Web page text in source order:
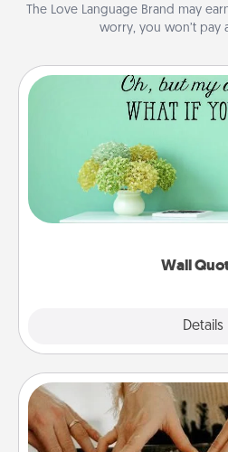
The Love Language Brand may
worry, you won’t pay
Wall
Details
Wall
Give the gift of
motivations, and
wall decors will serve to
Date at